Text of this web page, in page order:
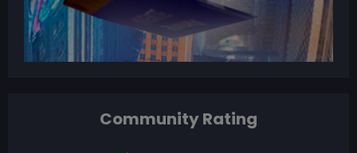
Community Rating